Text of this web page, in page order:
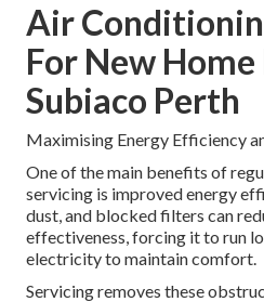
Air
For New
Subiaco Perth
Maximising Energy Efficiency
One of the main benefits of
servicing is improved energy
dust, and blocked filters can
effectiveness, forcing it to run
electricity to maintain comfort.
Servicing removes these